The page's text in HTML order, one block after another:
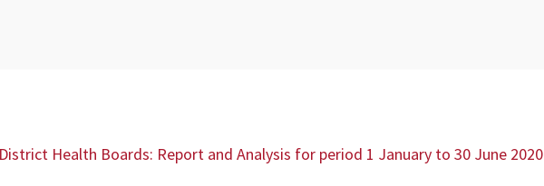
Health Boards: Report and Analysis for period 1 January to 30 June